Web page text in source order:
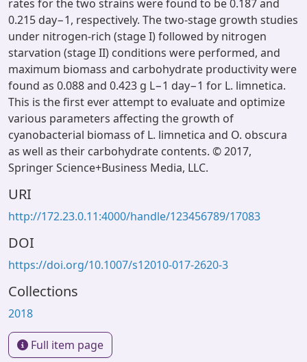
rates for the two strains were found to be 0.187 and
0.215 day−1, respectively. The two-stage growth studies
under nitrogen-rich (stage I) followed by nitrogen
starvation (stage II) conditions were performed, and
maximum biomass and carbohydrate productivity were
found as 0.088 and 0.423 g L−1 day−1 for L. limnetica.
This is the first ever attempt to evaluate and optimize
various parameters affecting the growth of
cyanobacterial biomass of L. limnetica and O. obscura
as well as their carbohydrate contents. © 2017,
Springer Science+Business Media, LLC.
URI
http://172.23.0.11:4000/handle/123456789/17083
DOI
https://doi.org/10.1007/s12010-017-2620-3
Collections
2018
Full item page